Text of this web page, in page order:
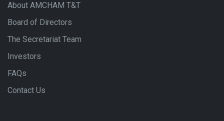
About AMCHAM T&T
Board of Directors
The Secretariat Team
Investors
FAQs
Contact Us